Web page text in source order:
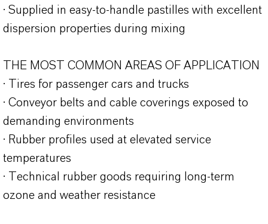
· Supplied in easy-to-handle pastilles with excellent
dispersion properties during mixing
THE MOST COMMON AREAS OF APPLICATION
· Tires for passenger cars and trucks
· Conveyor belts and cable coverings exposed to
demanding environments
· Rubber profiles used at elevated service
temperatures
· Technical rubber goods requiring long-term
ozone and weather resistance